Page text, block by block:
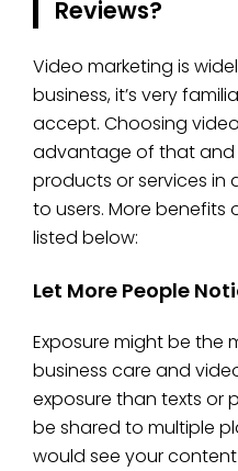
Reviews?
Video marketing is
business, it’s very
accept. Choosing
advantage of that and
products or services
to users. More
listed below:
Let More People
Exposure might be the
business care and
exposure than texts or
be shared to multiple
would see your